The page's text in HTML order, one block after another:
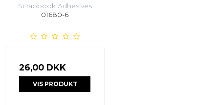
Scrapbook Adhesives
01680-6
26,00 DKK
VIS PRODUKT